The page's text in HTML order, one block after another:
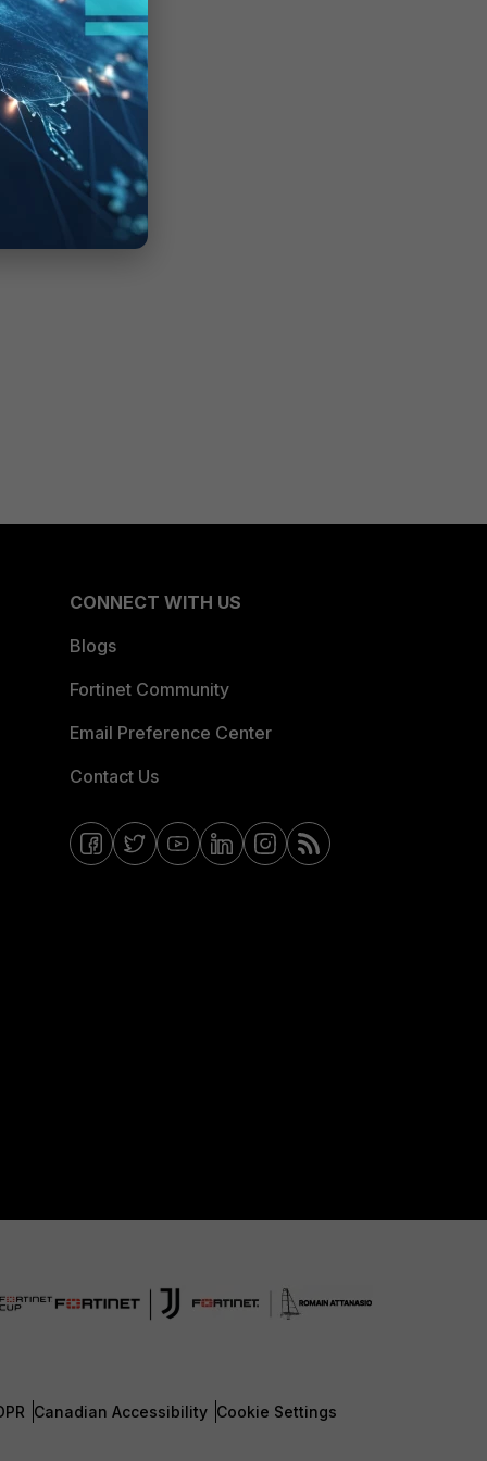
CONNECT WITH US
Blogs
Fortinet Community
Email Preference Center
Contact Us
Canadian Accessibility Cookie Settings